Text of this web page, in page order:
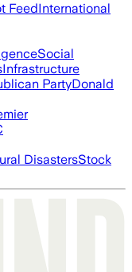
FeedInternational
Social
Infrastructure
PartyDonald
DisastersStock